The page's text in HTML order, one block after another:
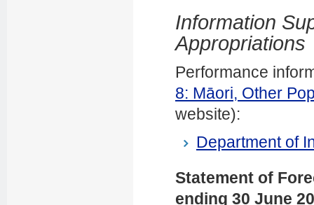
Information
Appropriations
Performance
8: Māori, Other
website):
Department of
Statement of
ending 30 June